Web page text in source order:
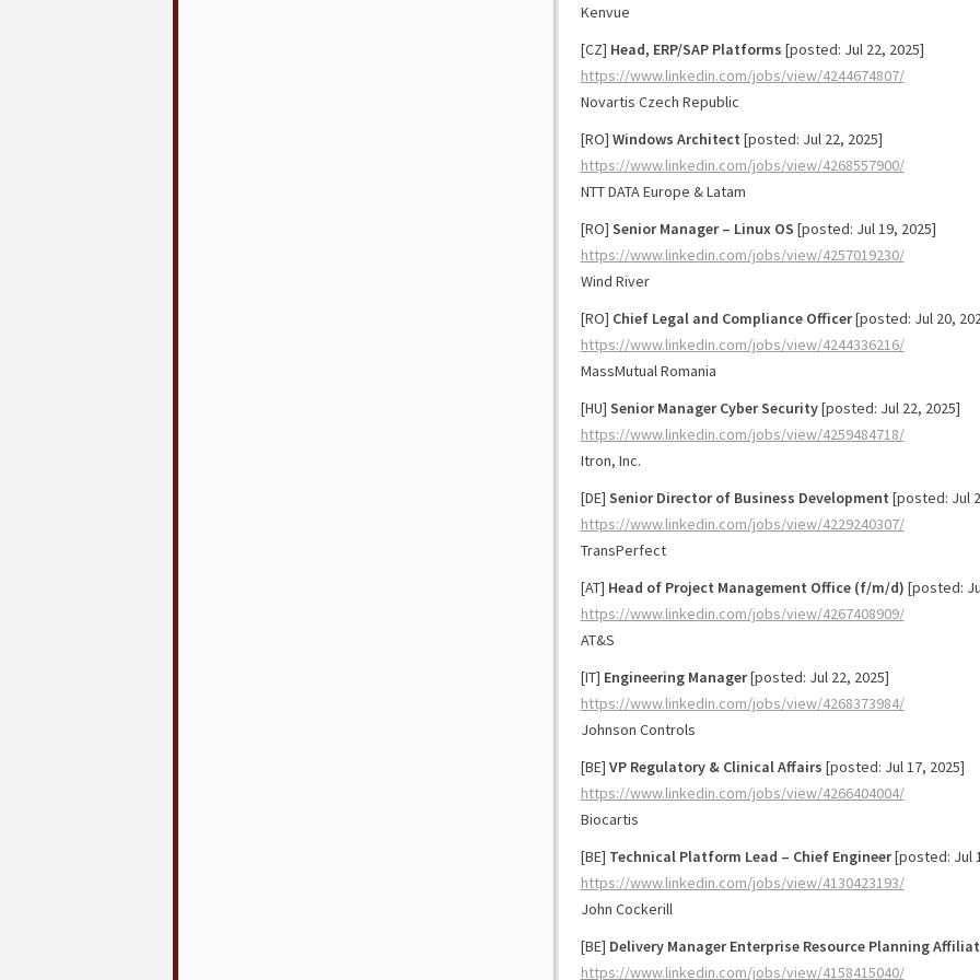
Kenvue
[CZ] Head, ERP/SAP Platforms [posted: Jul 22, 2025]
https://www.linkedin.com/jobs/view/4244674807/
Novartis Czech Republic
[RO] Windows Architect [posted: Jul 22, 2025]
https://www.linkedin.com/jobs/view/4268557900/
NTT DATA Europe & Latam
[RO] Senior Manager – Linux OS [posted: Jul 19, 2025]
https://www.linkedin.com/jobs/view/4257019230/
Wind River
[RO] Chief Legal and Compliance Officer[posted: Jul 20,
https://www.linkedin.com/jobs/view/4244336216/
MassMutual Romania
[HU] Senior Manager Cyber Security[posted: Jul 22, 2025]
https://www.linkedin.com/jobs/view/4259484718/
Itron, Inc.
[DE] Senior Director of Business Development [posted: Jul
https://www.linkedin.com/jobs/view/4229240307/
TransPerfect
[AT] Head of Project Management Office (f/m/d) [posted:
https://www.linkedin.com/jobs/view/4267408909/
AT&S
[IT] Engineering Manager[posted: Jul 22, 2025]
https://www.linkedin.com/jobs/view/4268373984/
Johnson Controls
[BE] VP Regulatory & Clinical Affairs [posted: Jul 17, 2025]
https://www.linkedin.com/jobs/view/4266404004/
Biocartis
[BE] Technical Platform Lead – Chief Engineer[posted: Jul
https://www.linkedin.com/jobs/view/4130423193/
John Cockerill
[BE] Delivery Manager Enterprise Resource Planning
https://www.linkedin.com/jobs/view/4158415040/